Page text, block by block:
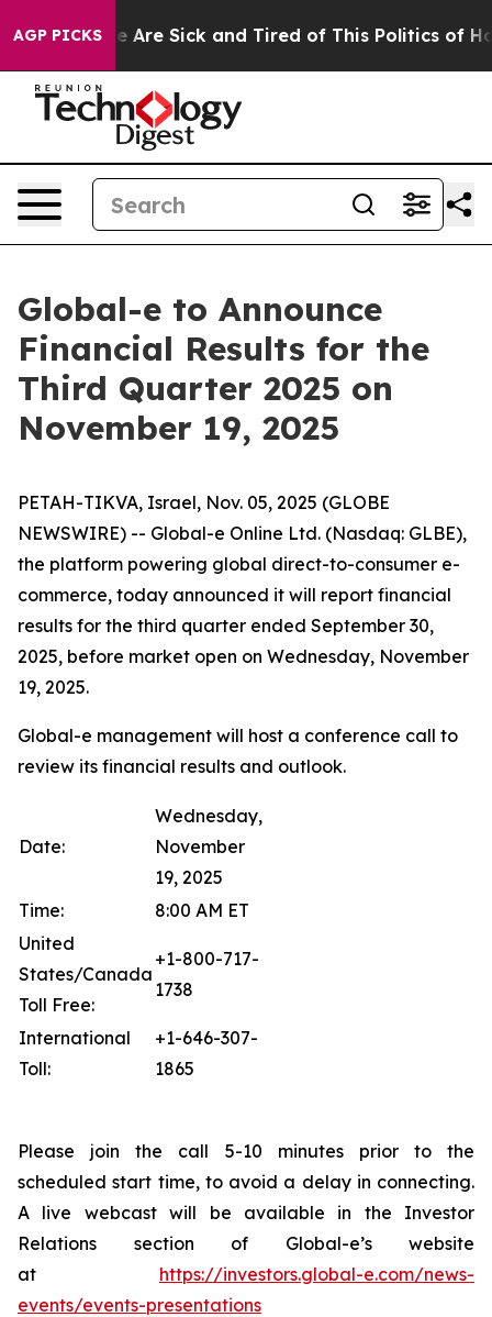
AGP PICKS
“People Are Sick and Tired of This Politics of
Global-e to Announce
Financial Results for the
Third Quarter 2025 on
November 19, 2025
PETAH-TIKVA, Israel, Nov. 05, 2025 (GLOBE
NEWSWIRE) -- Global-e Online Ltd. (Nasdaq: GLBE),
the platform powering global direct-to-consumer e-
commerce, today announced it will report financial
results for the third quarter ended September 30,
2025, before market open on Wednesday, November
19, 2025.
Global-e management will host a conference call to
review its financial results and outlook.
Date:
Wednesday,
November
19, 2025
Time:
8:00 AM ET
United
States/Canada
Toll Free:
+1-800-717-
1738
International
Toll:
+1-646-307-
1865
Please join the call 5-10 minutes prior to the
scheduled start time, to avoid a delay in connecting.
A live webcast will be available in the Investor
Relations section of Global-e’s website
at https://investors.global-e.com/news-
events/events-presentations